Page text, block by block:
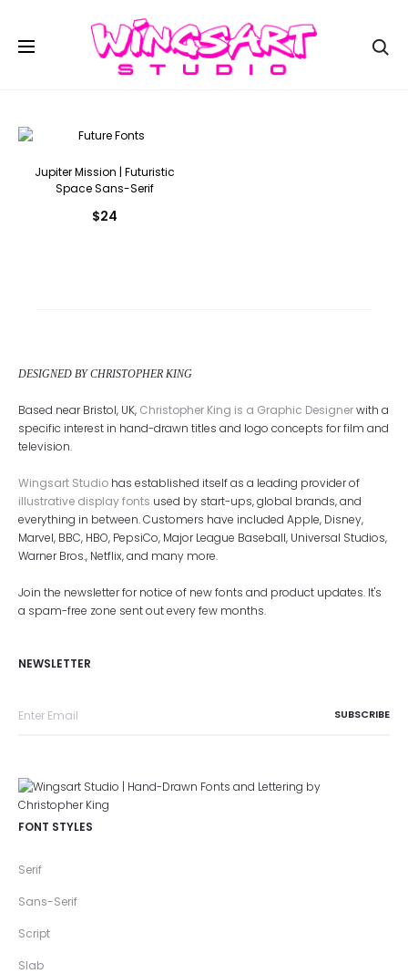
Jupiter Mission | Futuristic
Space Sans-Serif
$24
DESIGNED BY CHRISTOPHER KING
Based near Bristol, UK, Christopher King is a Graphic Designerwith a
specific interest in hand-drawn titles and logo concepts for film and
television.
Wingsart Studio has established itself as a leading provider of
illustrative display fonts used by start-ups, global brands, and
everything in between. Customers have included Apple, Disney,
Marvel, BBC, HBO, PepsiCo, Major League Baseball, Universal Studios,
Warner Bros., Netflix, and many more.
Join the newsletter for notice of new fonts and product updates. It's
a spam-free zone sent out every few months.
NEWSLETTER
FONT STYLES
Serif
Sans-Serif
Script
Slab